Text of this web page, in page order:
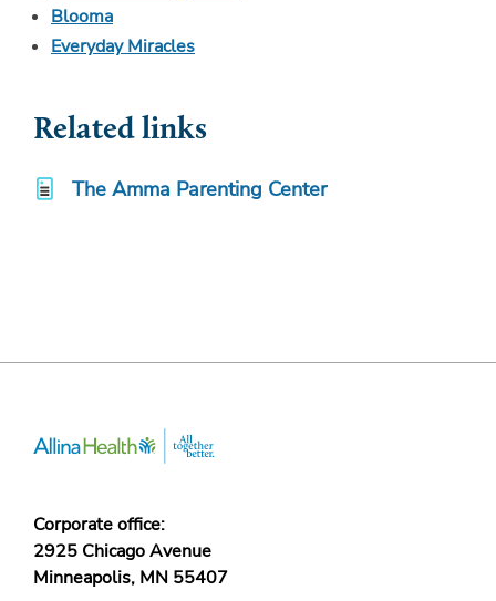
Blooma
Everyday Miracles
Related links
The Amma Parenting Center
Corporate office:
2925 Chicago Avenue
Minneapolis, MN 55407